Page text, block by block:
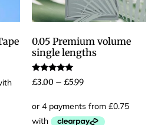
0.05 Premium volume
single lengths
Rated
5.00
£3.00 – £5.99